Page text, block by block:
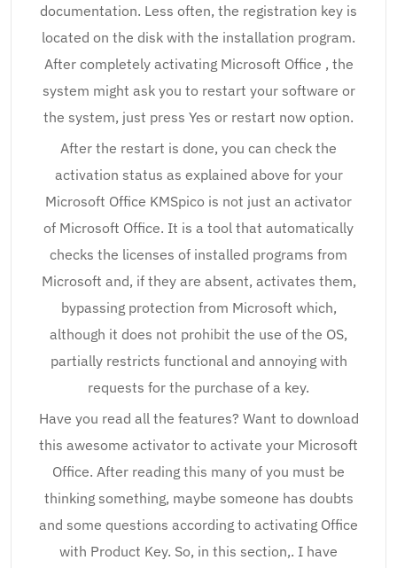
documentation. Less often, the registration key is
located on the disk with the installation program.
After completely activating Microsoft Office , the
system might ask you to restart your software or
the system, just press Yes or restart now option.
After the restart is done, you can check the
activation status as explained above for your
Microsoft Office KMSpico is not just an activator
of Microsoft Office. It is a tool that automatically
checks the licenses of installed programs from
Microsoft and, if they are absent, activates them,
bypassing protection from Microsoft which,
although it does not prohibit the use of the OS,
partially restricts functional and annoying with
requests for the purchase of a key.
Have you read all the features? Want to download
this awesome activator to activate your Microsoft
Office. After reading this many of you must be
thinking something, maybe someone has doubts
and some questions according to activating Office
with Product Key. So, in this section,. I have